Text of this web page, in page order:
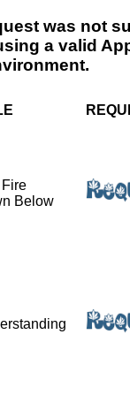
was not
a valid
Below